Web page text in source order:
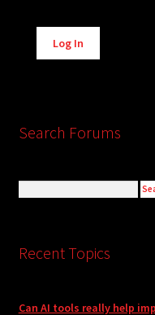
Alternative:
Log In
Search Forums
Recent Topics
Can AI tools really help